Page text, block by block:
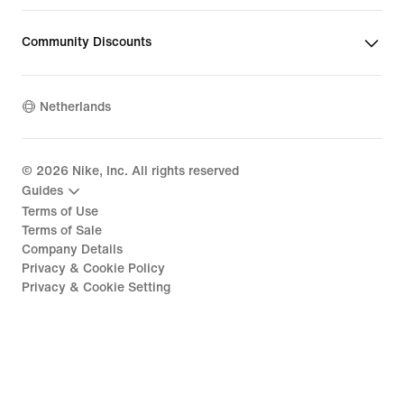
Community Discounts
Netherlands
© 2026 Nike, Inc. All rights reserved
Guides
Terms of Use
Terms of Sale
Company Details
Privacy & Cookie Policy
Privacy & Cookie Setting